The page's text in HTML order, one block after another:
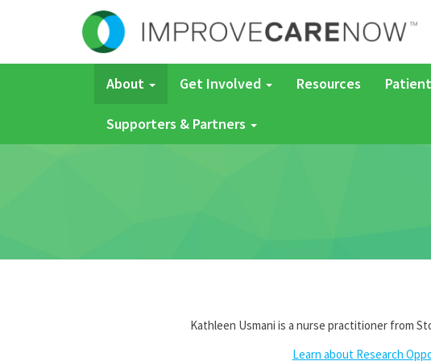
About Get Involved Resources
Supporters & Partners
Kathleen Usmani is a nurse practitioner from
Learn about Research